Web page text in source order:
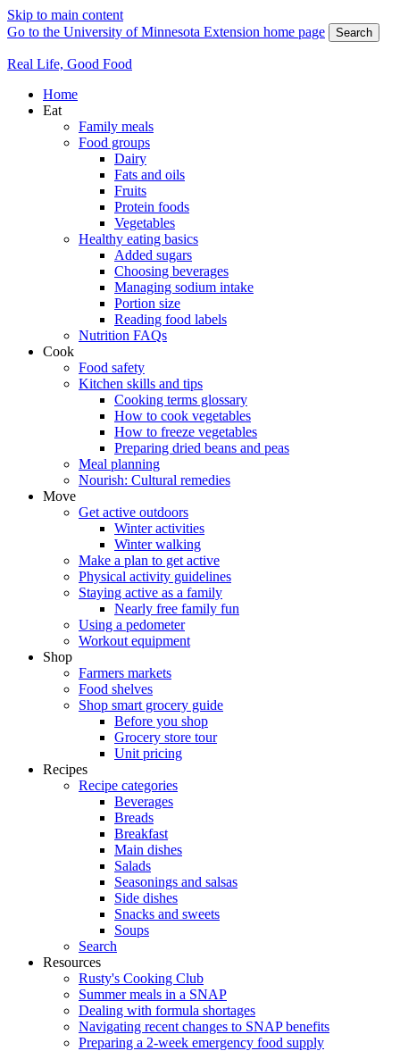
Skip to main content
Go to the University of Minnesota Extension home page
Search
Real Life, Good Food
Home
Eat
Family meals
Food groups
Dairy
Fats and oils
Fruits
Protein foods
Vegetables
Healthy eating basics
Added sugars
Choosing beverages
Managing sodium intake
Portion size
Reading food labels
Nutrition FAQs
Cook
Food safety
Kitchen skills and tips
Cooking terms glossary
How to cook vegetables
How to freeze vegetables
Preparing dried beans and peas
Meal planning
Nourish: Cultural remedies
Move
Get active outdoors
Winter activities
Winter walking
Make a plan to get active
Physical activity guidelines
Staying active as a family
Nearly free family fun
Using a pedometer
Workout equipment
Shop
Farmers markets
Food shelves
Shop smart grocery guide
Before you shop
Grocery store tour
Unit pricing
Recipes
Recipe categories
Beverages
Breads
Breakfast
Main dishes
Salads
Seasonings and salsas
Side dishes
Snacks and sweets
Soups
Search
Resources
Rusty's Cooking Club
Summer meals in a SNAP
Dealing with formula shortages
Navigating recent changes to SNAP benefits
Preparing a 2-week emergency food supply